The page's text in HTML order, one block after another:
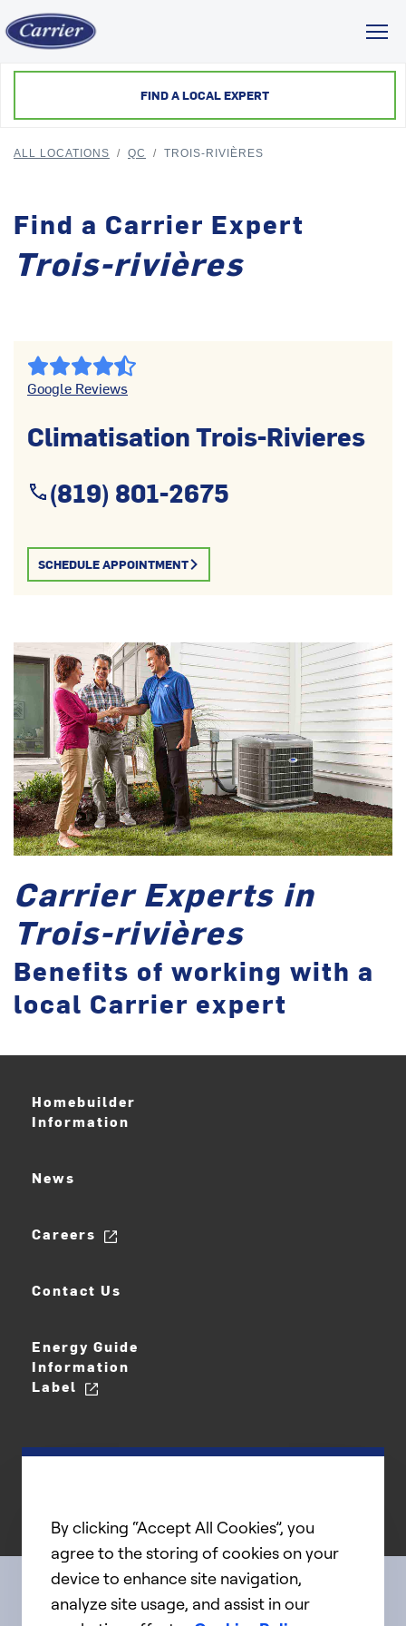
FIND A LOCAL EXPERT
ALL LOCATIONS / QC / TROIS-RIVIÈRES
Find a Carrier Expert
Trois-rivières
Google Reviews
Climatisation Trois-Rivieres
(819) 801-2675
SCHEDULE APPOINTMENT
Carrier Experts in
Trois-rivières
Benefits of working with a
local Carrier expert
Homebuilder
Information
News
Careers
Contact Us
Energy Guide
Information
Label
Connect with us
By clicking “Accept All Cookies”, you
agree to the storing of cookies on your
device to enhance site navigation,
analyze site usage, and assist in our